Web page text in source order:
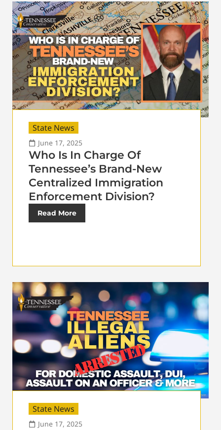
State News
June 17, 2025
Who Is In Charge Of
Tennessee’s Brand-New
Centralized Immigration
Enforcement Division?
Read More
State News
June 17, 2025